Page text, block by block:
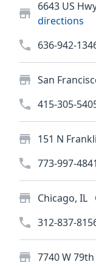
6643 US
directions
636-942-
San
415-305-
151 N
773-997-4841
Chicago, IL
312-837-
7740 W